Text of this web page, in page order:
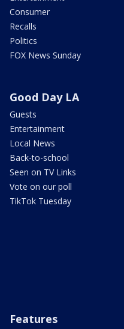
Consumer
Recalls
Politics
FOX News Sunday
Good Day LA
Guests
Entertainment
Local News
Back-to-school
Seen on TV Links
Vote on our poll
TikTok Tuesday
Features